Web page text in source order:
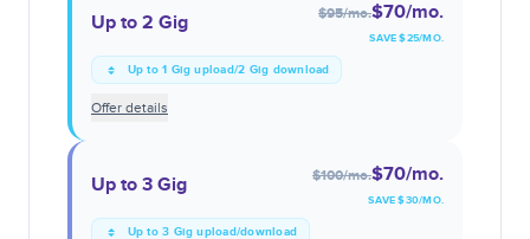
Up to 2 Gig $95/mo.$70/mo.
SAVE $25/MO.
Up to 1 Gig upload/2 Gig download
Offer details
Up to 3 Gig $100/mo.$70/mo.
SAVE $30/MO.
Up to 3 Gig upload/download